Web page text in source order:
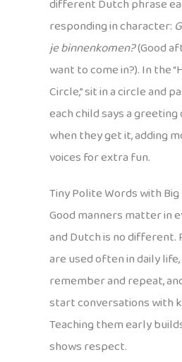
different Dutch phrase
responding in character:
je binnenkomen?(Good
want to come in?). In the
Circle,” sit in a circle and
each child says a
when they get it, adding
voices for extra fun.
Tiny Polite Words with
Good manners matter in
and Dutch is no different.
are used often in daily
remember and repeat,
start conversations with
Teaching them early
shows respect.